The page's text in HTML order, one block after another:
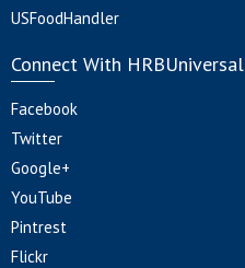
USFoodHandler
Connect With HRBUniversal
Facebook
Twitter
Google+
YouTube
Pintrest
Flickr